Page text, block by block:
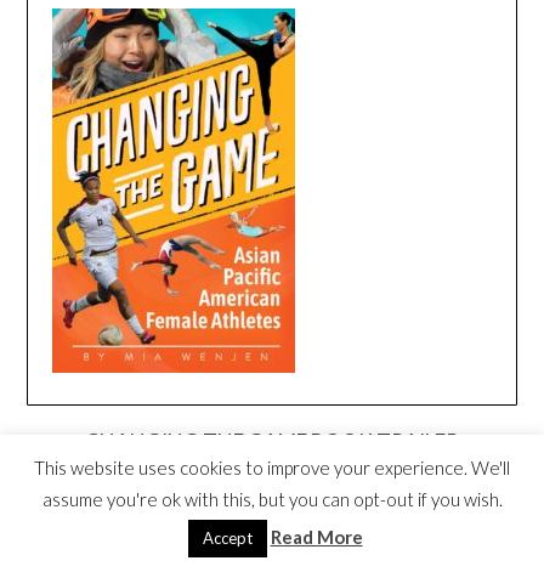
CHANGING THE GAME BOOK TRAILER
Video
Player
This website uses cookies to improve your experience. We'll
assume you're ok with this, but you can opt-out if you wish.
Accept Read More